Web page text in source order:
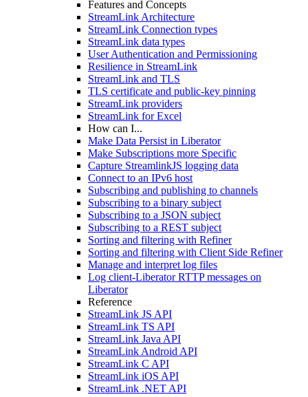
Features and Concepts
StreamLink Architecture
StreamLink Connection types
StreamLink data types
User Authentication and Permissioning
Resilience in StreamLink
StreamLink and TLS
TLS certificate and public-key pinning
StreamLink providers
StreamLink for Excel
How can I...
Make Data Persist in Liberator
Make Subscriptions more Specific
Capture StreamlinkJS logging data
Connect to an IPv6 host
Subscribing and publishing to channels
Subscribing to a binary subject
Subscribing to a JSON subject
Subscribing to a REST subject
Sorting and filtering with Refiner
Sorting and filtering with Client Side Refiner
Manage and interpret log files
Log client-Liberator RTTP messages on
Liberator
Reference
StreamLink JS API
StreamLink TS API
StreamLink Java API
StreamLink Android API
StreamLink C API
StreamLink iOS API
StreamLink .NET API